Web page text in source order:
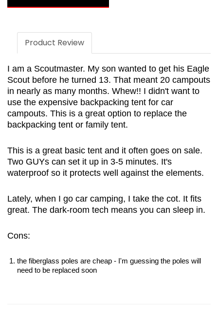
Product Review
I am a Scoutmaster. My son wanted to get his Eagle
Scout before he turned 13. That meant 20 campouts
in nearly as many months. Whew!! I didn't want to
use the expensive backpacking tent for car
campouts. This is a great option to replace the
backpacking tent or family tent.
This is a great basic tent and it often goes on sale.
Two GUYs can set it up in 3-5 minutes. It's
waterproof so it protects well against the elements.
Lately, when I go car camping, I take the cot. It fits
great. The dark-room tech means you can sleep in.
Cons:
the fiberglass poles are cheap - I'm guessing the poles will
need to be replaced soon